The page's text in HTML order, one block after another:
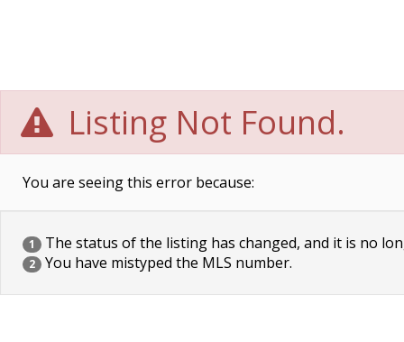
Listing Not Found.
You are seeing this error because:
1 The status of the listing has changed, and it is no
2 You have mistyped the MLS number.